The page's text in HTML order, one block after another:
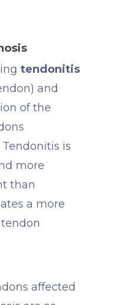
tendonitis
and
of the
is
more
than
a more
affected